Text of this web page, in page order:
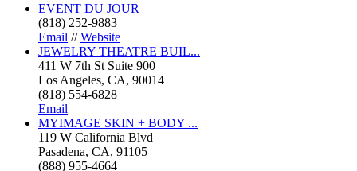
EVENT DU JOUR
(818) 252-9883
Email //Website
JEWELRY THEATRE BUIL...
411 W 7th St Suite 900
Los Angeles, CA, 90014
(818) 554-6828
Email
MYIMAGE SKIN + BODY ...
119 W California Blvd
Pasadena, CA, 91105
(888) 955-4664